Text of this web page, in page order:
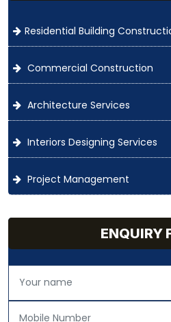
Residential Building
Commercial Construction
Architecture Services
Interiors Designing Services
Project Management
ENQUIRY